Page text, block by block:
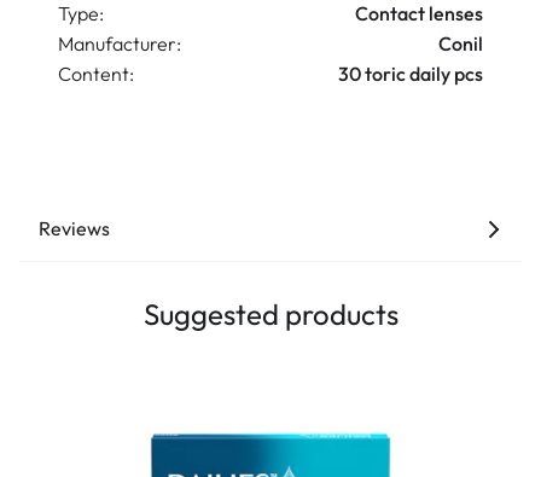
Type:
Contact lenses
Manufacturer:
Conil
Content:
30 toric daily pcs
Reviews
Suggested products